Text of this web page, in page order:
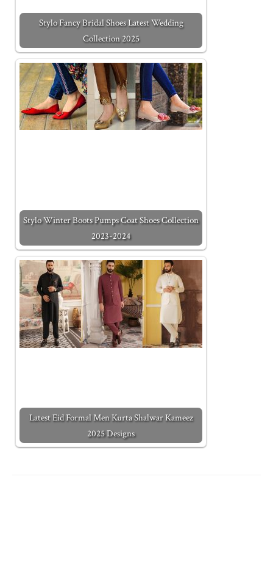
Stylo Fancy Bridal Shoes Latest Wedding
Collection 2025
Stylo Winter Boots Pumps Coat Shoes Collection
2023-2024
Latest Eid Formal Men Kurta Shalwar Kameez
2025 Designs